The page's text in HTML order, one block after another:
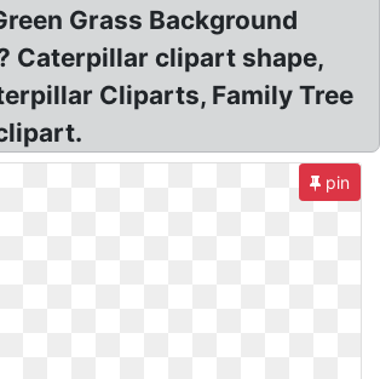
Grass Background
Caterpillar clipart shape,
Cliparts, Family Tree
pin